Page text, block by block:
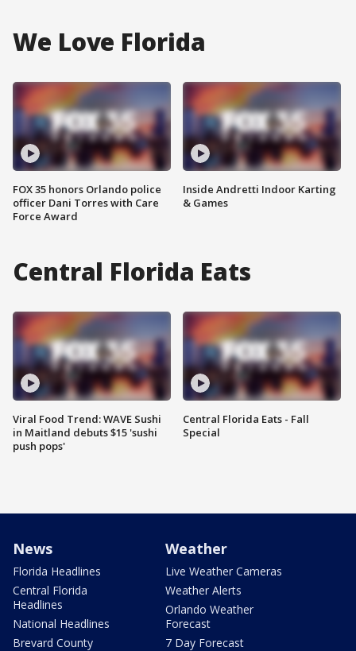
We Love Florida
FOX 35 honors Orlando police
officer Dani Torres with Care
Force Award
Inside Andretti Indoor Karting
& Games
Central Florida Eats
Viral Food Trend: WAVE Sushi
in Maitland debuts $15 'sushi
push pops'
Central Florida Eats - Fall
Special
News
Florida Headlines
Central Florida
Headlines
National Headlines
Brevard County
Weather
Live Weather Cameras
Weather Alerts
Orlando Weather
Forecast
7 Day Forecast